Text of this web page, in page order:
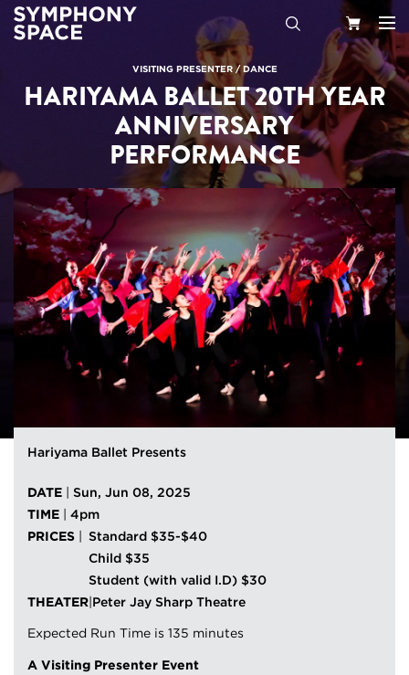
Search Your
Cart
VISITING PRESENTER/DANCE
HARIYAMA BALLET 20TH YEAR
ANNIVERSARY
PERFORMANCE
Hariyama Ballet Presents
DATE
Sun, Jun 08, 2025
TIME
4pm
PRICES
Standard $35-$40
Child $35
Student (with valid I.D) $30
THEATER Peter Jay Sharp Theatre
Expected Run Time is 135 minutes
A Visiting Presenter Event